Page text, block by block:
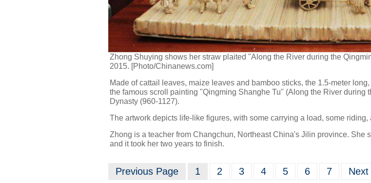
Zhong Shuying shows her straw plaited "Along the River during the
2015. [Photo/Chinanews.com]
Made of cattail leaves, maize leaves and bamboo sticks, the 1.5-meter
the famous scroll painting "Qingming Shanghe Tu" (Along the River during
Dynasty (960-1127).
The artwork depicts life-like figures, with some carrying a load, some
Zhong is a teacher from Changchun, Northeast China's Jilin province. She
and it took her two years to finish.
Previous Page 1 2 3 4 5 6 7 Next